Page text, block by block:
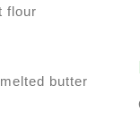
flour
butter